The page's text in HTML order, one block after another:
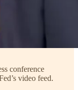
conference
video feed.